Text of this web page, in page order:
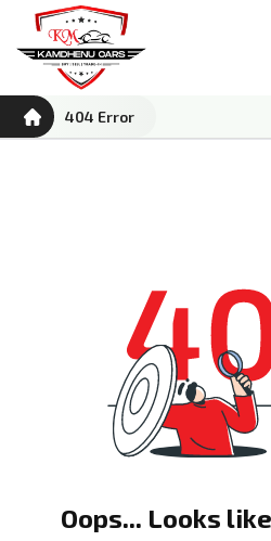
404 Error
Oops... Looks